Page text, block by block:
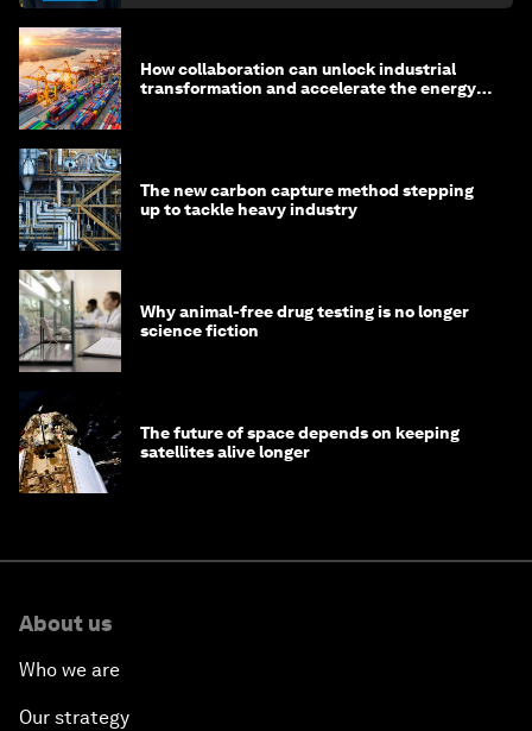
How collaboration can unlock industrial
transformation and accelerate the energy
The new carbon capture method stepping
up to tackle heavy industry
Why animal-free drug testing is no longer
science fiction
The future of space depends on keeping
satellites alive longer
About us
Who we are
Our strategy